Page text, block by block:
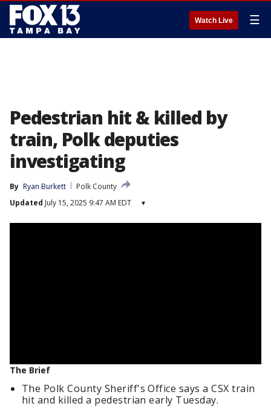
Watch Live ☰
Pedestrian hit & killed by
train, Polk deputies
investigating
By Ryan Burkett
Polk County
Updated July 15, 2025 9:47 AM EDT ▾
The Brief
The Polk County Sheriff's Office says a CSX train
hit and killed a pedestrian early Tuesday.